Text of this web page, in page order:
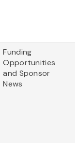
Funding
Opportunities
and Sponsor
News